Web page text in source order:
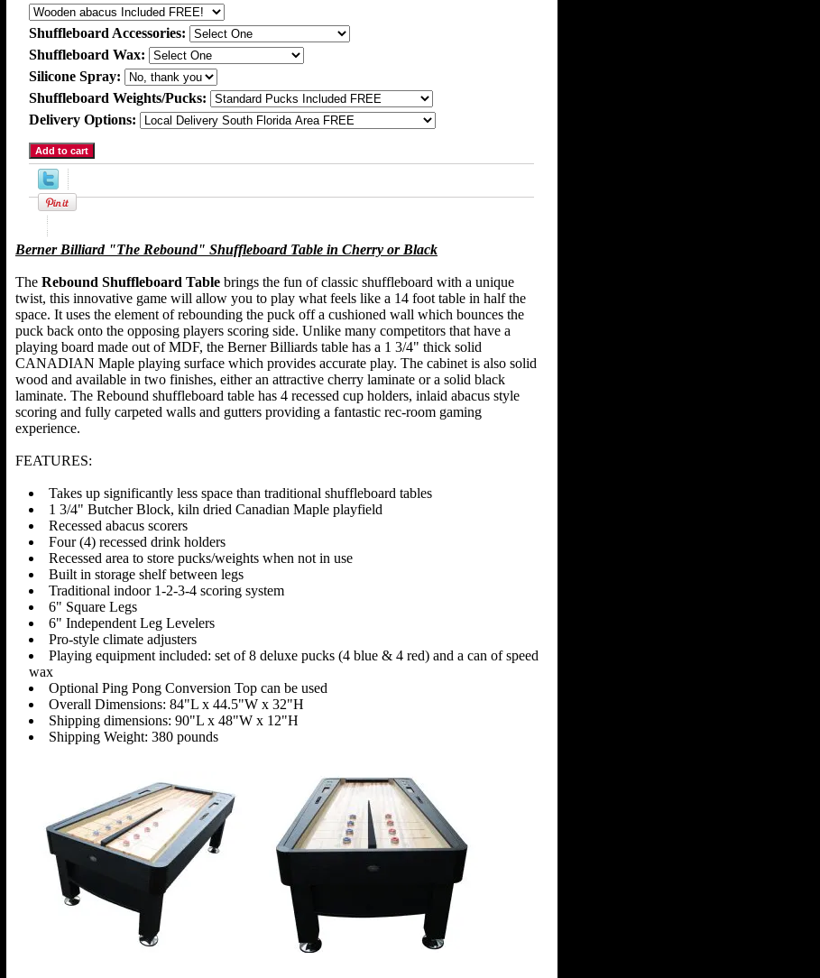
Shuffleboard Accessories:
Shuffleboard Wax:
Silicone Spray:
Shuffleboard Weights/Pucks:
Delivery Options:
Product Description
Berner Billiard "The Rebound" Shuffleboard Table in Cherry or Black
The Rebound Shuffleboard Table brings the fun of classic shuffleboard with a unique
twist, this innovative game will allow you to play what feels like a 14 foot table in half the
space. It uses the element of rebounding the puck off a cushioned wall which bounces the
puck back onto the opposing players scoring side. Unlike many competitors that have a
playing board made out of MDF, the Berner Billiards table has a 1 3/4" thick solid
CANADIAN Maple playing surface which provides accurate play. The cabinet is also solid
wood and available in two finishes, either an attractive cherry laminate or a solid black
laminate. The Rebound shuffleboard table has 4 recessed cup holders, inlaid abacus style
scoring and fully carpeted walls and gutters providing a fantastic rec-room gaming
experience.
FEATURES:
Takes up significantly less space than traditional shuffleboard tables
1 3/4" Butcher Block, kiln dried Canadian Maple playfield
Recessed abacus scorers
Four (4) recessed drink holders
Recessed area to store pucks/weights when not in use
Built in storage shelf between legs
Traditional indoor 1-2-3-4 scoring system
6" Square Legs
6" Independent Leg Levelers
Pro-style climate adjusters
Playing equipment included: set of 8 deluxe pucks (4 blue & 4 red) and a can of speed
wax
Optional Ping Pong Conversion Top can be used
Overall Dimensions: 84"L x 44.5"W x 32"H
Shipping dimensions: 90"L x 48"W x 12"H
Shipping Weight: 380 pounds